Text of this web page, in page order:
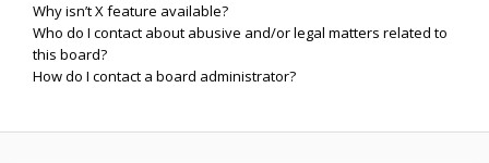
Why isn’t X feature available?
Who do I contact about abusive and/or legal matters related to
this board?
How do I contact a board administrator?